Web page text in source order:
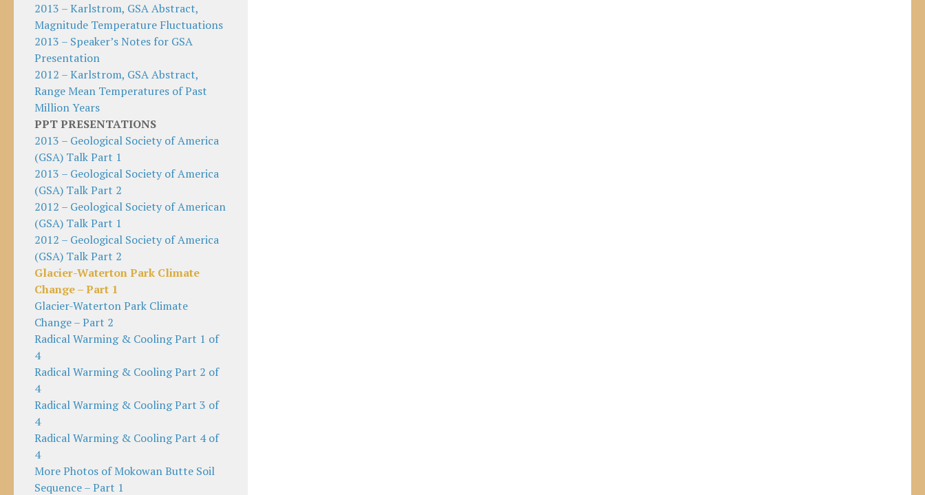
2013 – Karlstrom, GSA Abstract,
Magnitude Temperature Fluctuations
2013 – Speaker’s Notes for GSA
Presentation
2012 – Karlstrom, GSA Abstract,
Range Mean Temperatures of Past
Million Years
PPT PRESENTATIONS
2013 – Geological Society of America
(GSA) Talk Part 1
2013 – Geological Society of America
(GSA) Talk Part 2
2012 – Geological Society of American
(GSA) Talk Part 1
2012 – Geological Society of America
(GSA) Talk Part 2
Glacier-Waterton Park Climate
Change – Part 1
Glacier-Waterton Park Climate
Change – Part 2
Radical Warming & Cooling Part 1 of
4
Radical Warming & Cooling Part 2 of
4
Radical Warming & Cooling Part 3 of
4
Radical Warming & Cooling Part 4 of
4
More Photos of Mokowan Butte Soil
Sequence – Part 1